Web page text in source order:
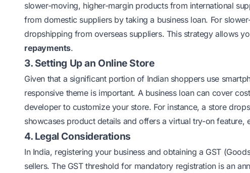
slower-moving, higher-margin products from international
from domestic suppliers by taking a business loan. For
dropshipping from overseas suppliers. This strategy allows
repayments.
3. Setting Up an Online Store
Given that a significant portion of Indian shoppers use
responsive theme is important. A business loan can cover
developer to customize your store. For instance, a store
showcases product details and offers a virtual try-on feature,
4. Legal Considerations
In India, registering your business and obtaining a GST
sellers. The GST threshold for mandatory registration is an